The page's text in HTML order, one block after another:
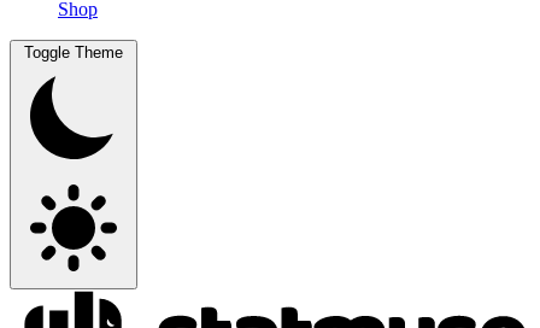
Shop
Toggle Theme